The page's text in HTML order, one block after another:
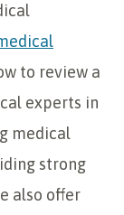
to review a
experts in
medical
strong
also offer